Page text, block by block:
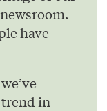
have
in